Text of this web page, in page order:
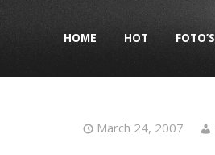
HOME HOT FOTO’S
March 24, 2007